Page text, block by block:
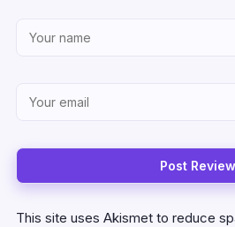
This site uses Akismet to reduce